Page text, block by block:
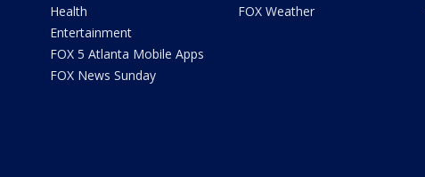
Health
Entertainment
FOX 5 Atlanta Mobile Apps
FOX News Sunday
FOX Weather